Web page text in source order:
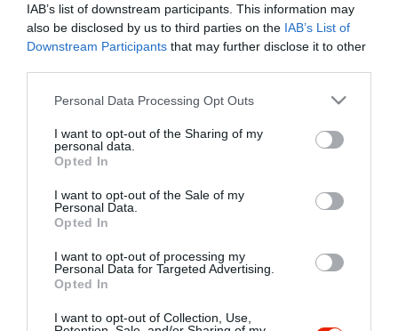
IAB’s list of downstream participants. This information may
also be disclosed by us to third parties on the IAB’s List of
Downstream Participants that may further disclose it to other
Please note that this website/app uses one or more Google
not limited to your visit or usage behaviour. You may click to
grant or deny consent to Google and its third-party tags to
use your data for below specified purposes in below Google
consent section.
Personal Data Processing Opt Outs
I want to opt-out of the Sharing of my
personal data.
Opted In
I want to opt-out of the Sale of my
Personal Data.
Opted In
I want to opt-out of processing my
Personal Data for Targeted Advertising.
Opted In
I want to opt-out of Collection, Use,
Csárda
Étterem
"Amikor megkérdezte a pincér, hogy négy vagy nyolc szeletre
vágják a pizzámat, azt mondtam; Négy. Nem hiszem, hogy meg